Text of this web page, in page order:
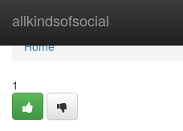
allkindsofsocial
Home
Home
1